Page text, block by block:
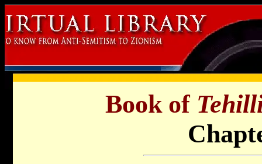
Book of